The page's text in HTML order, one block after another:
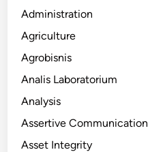
Administration
Agriculture
Agrobisnis
Analis Laboratorium
Analysis
Assertive Communication
Asset Integrity